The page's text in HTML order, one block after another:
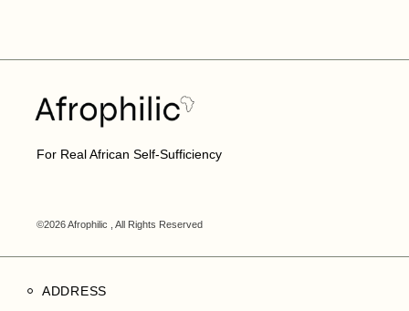
For Real African Self-Sufficiency
©2026 Afrophilic , All Rights Reserved
ADDRESS